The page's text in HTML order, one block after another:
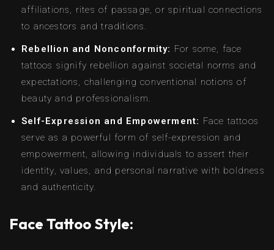
affiliations, rites of passage, or spiritual connections
to ancestors and traditions.
Rebellion and Nonconformity: For some, face
tattoos signify rebellion against societal norms and
expectations, challenging conventional notions of
beauty and professionalism.
Self-Expression and Empowerment: Face tattoos
serve as a powerful form of self-expression and
empowerment, allowing individuals to assert their
identity, values, and personal narrative with boldness
and authenticity.
Face Tattoo Style: